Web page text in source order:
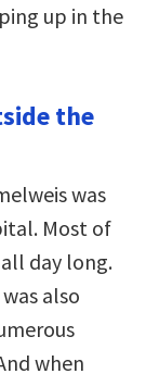
up in the
the
was
Most of
day long.
also
when